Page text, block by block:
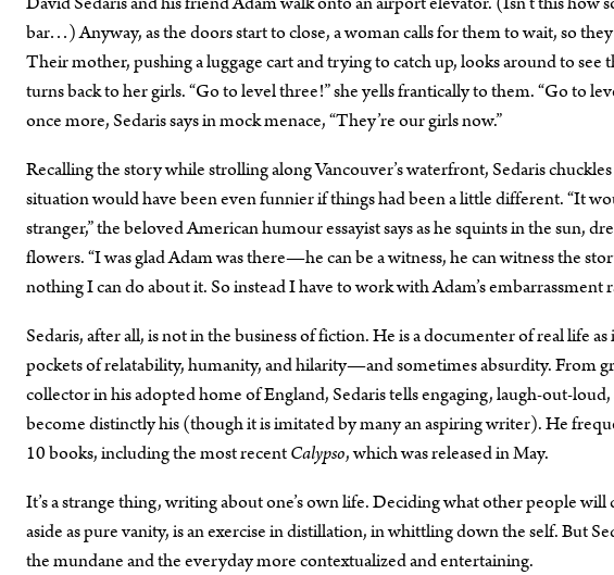
bar…) Anyway, as the doors start to close, a woman calls for them to wait, so
Their mother, pushing a luggage cart and trying to catch up, looks around to see
turns back to her girls. “Go to level three!” she yells frantically to them. “Go to
once more, Sedaris says in mock menace, “They’re our girls now.”
Recalling the story while strolling along Vancouver’s waterfront, Sedaris
situation would have been even funnier if things had been a little different. “It
stranger,” the beloved American humour essayist says as he squints in the sun,
flowers. “I was glad Adam was there—he can be a witness, he can witness the
nothing I can do about it. So instead I have to work with Adam’s embarrassment
Sedaris, after all, is not in the business of fiction. He is a documenter of real life
pockets of relatability, humanity, and hilarity—and sometimes absurdity. From
collector in his adopted home of England, Sedaris tells engaging, laugh-out-
become distinctly his (though it is imitated by many an aspiring writer). He
10 books, including the most recentCalypso, which was released in May.
It’s a strange thing, writing about one’s own life. Deciding what other people
aside as pure vanity, is an exercise in distillation, in whittling down the self. But
the mundane and the everyday more contextualized and entertaining.